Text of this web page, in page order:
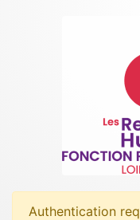
Authentication